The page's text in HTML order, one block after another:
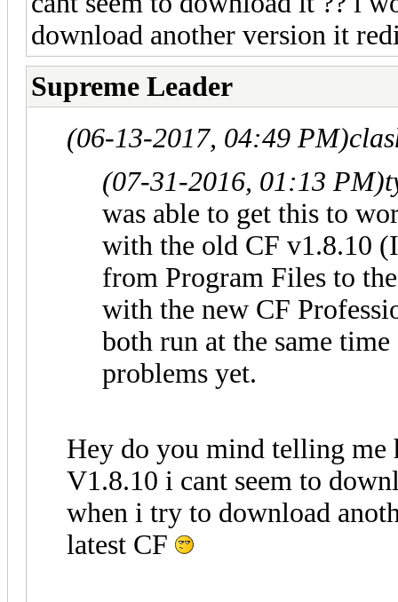
download another version it
Supreme Leader
(06-13-2017, 04:49 PM)
(07-31-2016, 01:13 PM)
was able to get this to
with the old CF v1.8.10
from Program Files to
with the new CF
both run at the same
problems yet.
Hey do you mind telling me
V1.8.10 i cant seem to
when i try to download
latest CF